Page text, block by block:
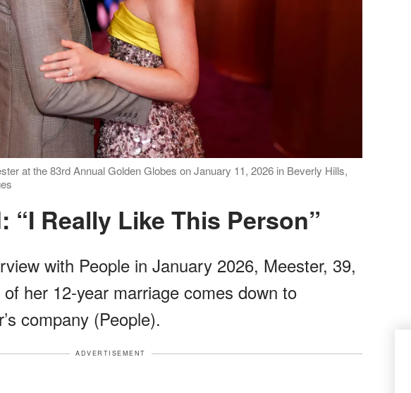
at the 83rd Annual Golden Globes on January 11, 2026 in Beverly Hills,
“I Really Like This Person”
with People in January 2026, Meester, 39,
her 12-year marriage comes down to
company (People).
ADVERTISEMENT